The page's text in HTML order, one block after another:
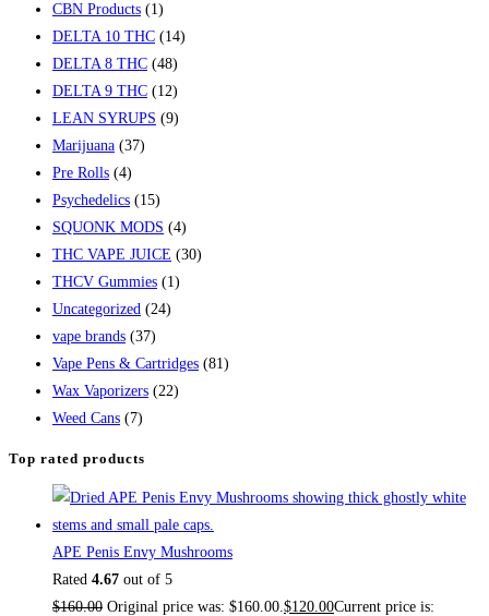
CBN Products (1)
DELTA 10 THC (14)
DELTA 8 THC (48)
DELTA 9 THC (12)
LEAN SYRUPS (9)
Marijuana (37)
Pre Rolls (4)
Psychedelics (15)
SQUONK MODS (4)
THC VAPE JUICE (30)
THCV Gummies (1)
Uncategorized (24)
vape brands (37)
Vape Pens & Cartridges (81)
Wax Vaporizers (22)
Weed Cans (7)
Top rated products
APE Penis Envy Mushrooms
Rated 4.67 out of 5
$160.00 Original price was: $160.00. $120.00Current price is: